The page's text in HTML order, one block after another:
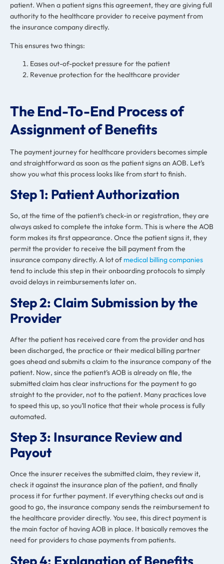
patient. When a patient signs this agreement, they are giving full
authority to the healthcare provider to receive payment from
the insurance company directly.
This ensures two things:
Eases out-of-pocket pressure for the patient
Revenue protection for the healthcare provider
The End-To-End Process of
Assignment of Benefits
The payment journey for healthcare providers becomes simple
and straightforward as soon as the patient signs an AOB. Let’s
show you what this process looks like from start to finish.
Step 1: Patient Authorization
So, at the time of the patient’s check-in or registration, they are
always asked to complete the intake form. This is where the AOB
form makes its first appearance. Once the patient signs it, they
permit the provider to receive the bill payment from the
insurance company directly. A lot of medical billing companies
tend to include this step in their onboarding protocols to simply
avoid delays in reimbursements later on.
Step 2: Claim Submission by the
Provider
After the patient has received care from the provider and has
been discharged, the practice or their medical billing partner
goes ahead and submits a claim to the insurance company of the
patient. Now, since the patient’s AOB is already on file, the
submitted claim has clear instructions for the payment to go
straight to the provider, not to the patient. Many practices love
to speed this up, so you’ll notice that their whole process is fully
automated.
Step 3: Insurance Review and
Payout
Once the insurer receives the submitted claim, they review it,
check it against the insurance plan of the patient, and finally
process it for further payment. If everything checks out and is
good to go, the insurance company sends the reimbursement to
the healthcare provider directly. You see, this direct payment is
the main factor of having AOB in place. It basically removes the
need for providers to chase payments from patients.
Step 4: Explanation of Benefits